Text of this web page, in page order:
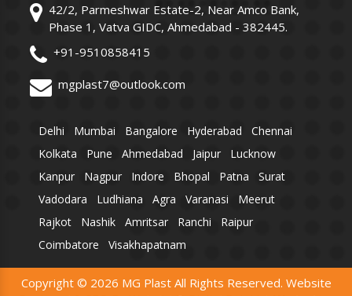
42/2, Parmeshwar Estate-2, Near Amco Bank,
Phase 1, Vatva GIDC, Ahmedabad - 382445.
+91-9510858415
mgplast7@outlook.com
Delhi Mumbai Bangalore Hyderabad
Chennai
Kolkata
Pune Ahmedabad Jaipur
Lucknow
Kanpur
Nagpur Indore Bhopal Patna
Surat
Vadodara
Ludhiana Agra Varanasi
Meerut
Rajkot
Nashik Amritsar Ranchi
Raipur
Coimbatore
Visakhapatnam
Copyright © 2026 MG Plast All Rights Reserved. Website